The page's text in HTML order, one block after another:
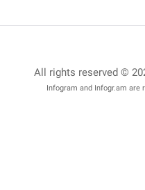
All rights reserved ©
Infogram and Infogr.am are